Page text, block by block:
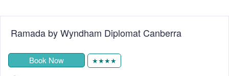
Ramada by Wyndham Diplomat Canberra
Book Now ★★★★